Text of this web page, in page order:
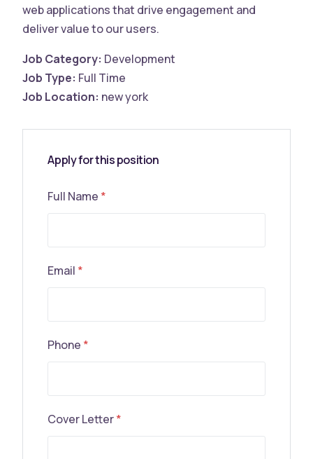
web applications that drive engagement and
deliver value to our users.
Job Category: Development
Job Type: Full Time
Job Location: new york
Apply for this position
Full Name *
Email *
Phone *
Cover Letter*